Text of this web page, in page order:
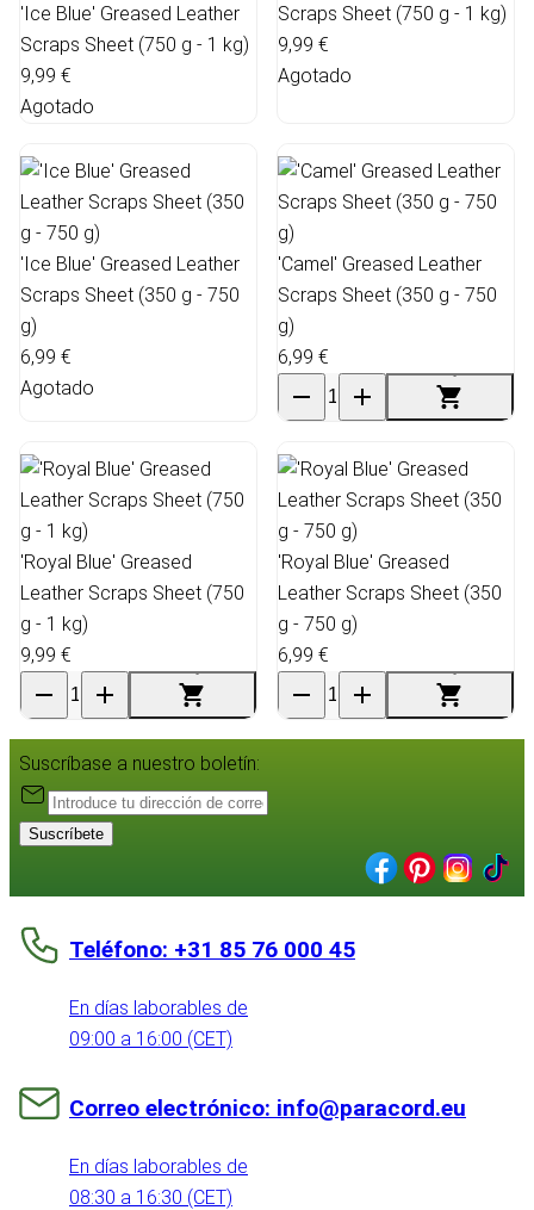
'Ice Blue' Greased Leather
Scraps Sheet (750 g - 1 kg)
9,99 €
Agotado
Scraps Sheet (750 g - 1 kg)
9,99 €
Agotado
'Ice Blue' Greased Leather
Scraps Sheet (350 g - 750
g)
6,99 €
Agotado
'Camel' Greased Leather
Scraps Sheet (350 g - 750
g)
6,99 €
'Royal Blue' Greased
Leather Scraps Sheet (750
g - 1 kg)
9,99 €
'Royal Blue' Greased
Leather Scraps Sheet (350
g - 750 g)
6,99 €
Suscríbase a nuestro boletín:
Suscríbete
Teléfono: +31 85 76 000 45
En días laborables de
09:00 a 16:00 (CET)
Correo electrónico: info@paracord.eu
En días laborables de
08:30 a 16:30 (CET)